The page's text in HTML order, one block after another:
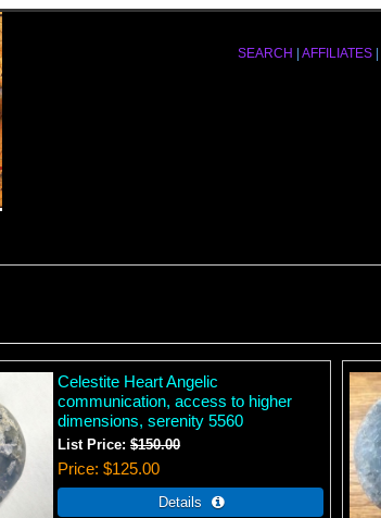
SEARCH AFFILIATES
Celestite Heart Angelic
communication, access to higher
dimensions, serenity 5560
List Price:$150.00
Price $125.00